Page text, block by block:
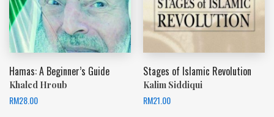
Hamas: A Beginner’s Guide
Khaled Hroub
RM28.00
Stages of Islamic Revolution
Kalim Siddiqui
RM21.00